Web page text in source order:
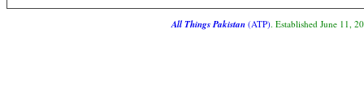
All Things Pakistan(ATP). Established June 11,